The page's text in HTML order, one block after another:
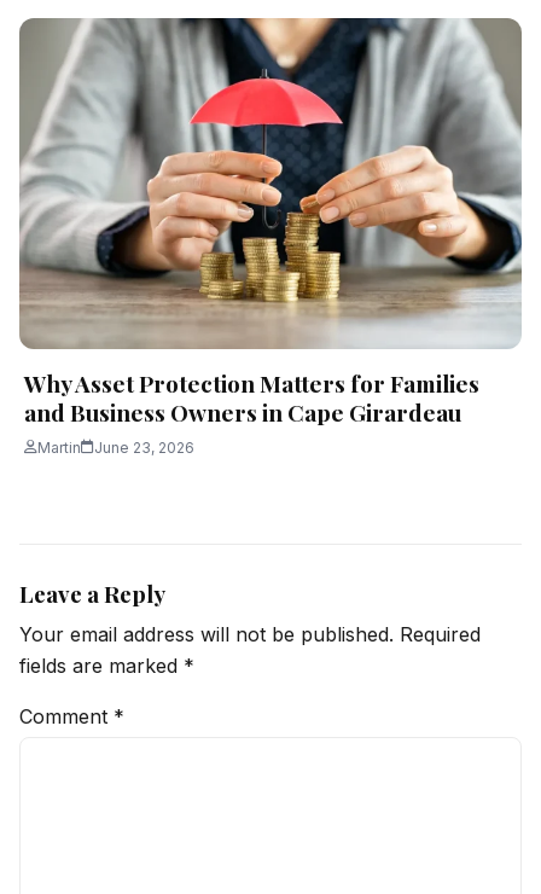
Why Asset Protection Matters for Families
and Business Owners in Cape Girardeau
Martin June 23, 2026
Leave a Reply
Your email address will not be published. Required
fields are marked *
Comment *